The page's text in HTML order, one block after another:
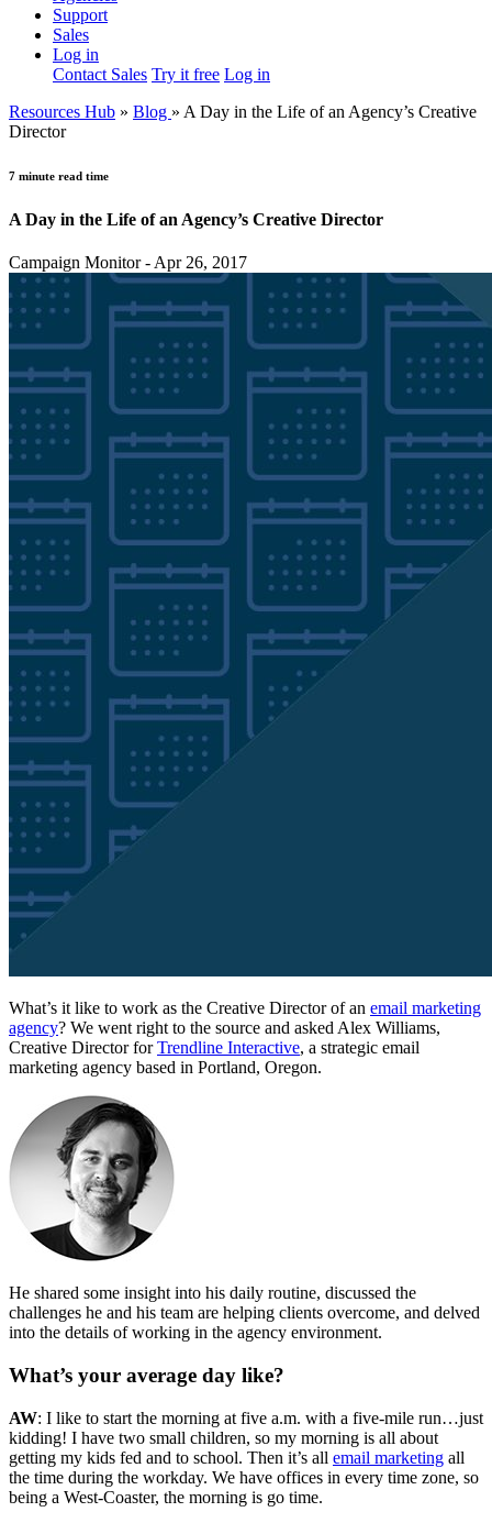
Support
Sales
Log in
Contact Sales Try it free Log in
Resources Hub » Blog » A Day in the Life of an Agency’s Creative
Director
7 minute read time
A Day in the Life of an Agency’s Creative Director
Campaign Monitor - Apr 26, 2017
What’s it like to work as the Creative Director of an email marketing
agency? We went right to the source and asked Alex Williams,
Creative Director forTrendline Interactive, a strategic email
marketing agency based in Portland, Oregon.
He shared some insight into his daily routine, discussed the
challenges he and his team are helping clients overcome, and delved
into the details of working in the agency environment.
What’s your average day like?
AW: I like to start the morning at five a.m. with a five-mile run…just
kidding! I have two small children, so my morning is all about
getting my kids fed and to school. Then it’s all email marketing all
the time during the workday. We have offices in every time zone, so
being a West-Coaster, the morning is go time.